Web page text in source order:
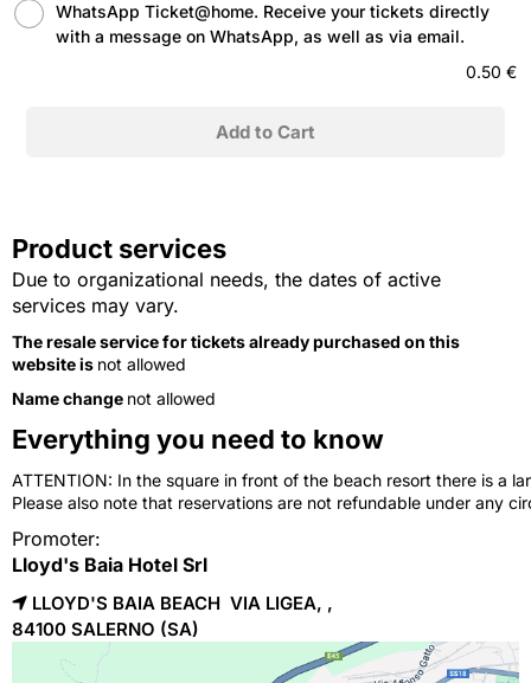
WhatsApp Ticket@home. Receive your tickets directly
with a message on WhatsApp, as well as via email.
0.50 €
Product services
Due to organizational needs, the dates of active
services may vary.
The resale service for tickets already purchased on this
website is not allowed
Name change not allowed
Everything you need to know
ATTENTION: In the square in front of the beach resort there is a
Please also note that reservations are not refundable under any
Promoter:
Lloyd's Baia Hotel Srl
LLOYD'S BAIA BEACH VIA LIGEA, ,
84100 SALERNO (SA)